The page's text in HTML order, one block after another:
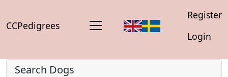
CCPedigrees
Register
Login
Search Dogs